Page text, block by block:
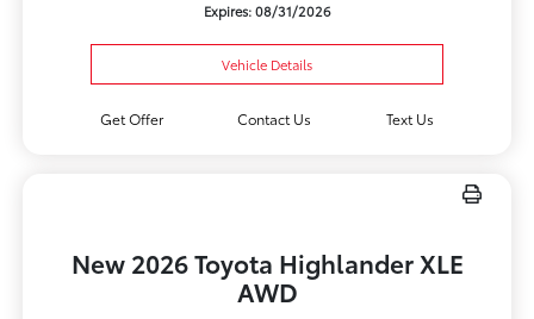
Expires: 08/31/2026
Vehicle Details
Get Offer Contact Us Text Us
New 2026 Toyota Highlander XLE
AWD